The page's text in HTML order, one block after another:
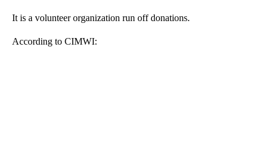
It is a volunteer organization run off donations.
According to CIMWI: